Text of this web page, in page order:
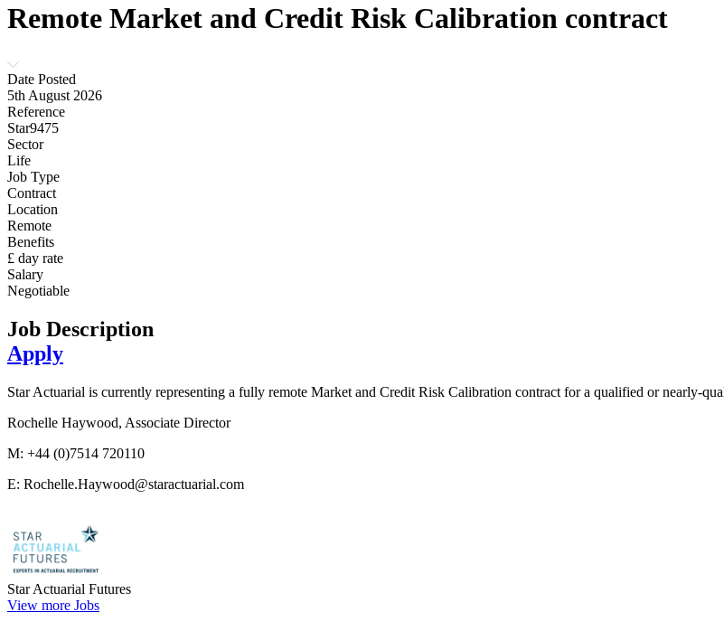
Remote Market and Credit Risk Calibration contract
Date Posted
5th August 2026
Reference
Star9475
Sector
Life
Job Type
Contract
Location
Remote
Benefits
£ day rate
Salary
Negotiable
Job Description
Apply
Star Actuarial is currently representing a fully remote Market and Credit Risk Calibration contract for a qualified or nearly-
Rochelle Haywood, Associate Director
M: +44 (0)7514 720110
E: Rochelle.Haywood@staractuarial.com
Star Actuarial Futures
View more Jobs